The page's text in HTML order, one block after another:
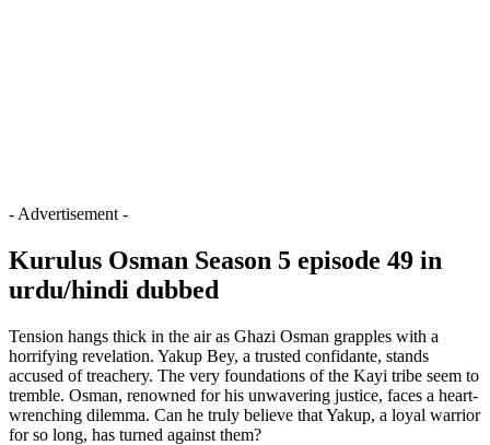
- Advertisement -
Kurulus Osman Season 5 episode 49 in
urdu/hindi dubbed
Tension hangs thick in the air as Ghazi Osman grapples with a
horrifying revelation. Yakup Bey, a trusted confidante, stands
accused of treachery. The very foundations of the Kayi tribe seem to
tremble. Osman, renowned for his unwavering justice, faces a heart-
wrenching dilemma. Can he truly believe that Yakup, a loyal warrior
for so long, has turned against them?